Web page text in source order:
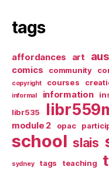
tags
affordances art
comics
community
copyright
courses
informal
information
libr535
module 2 opac
school slais
sydney tags teaching